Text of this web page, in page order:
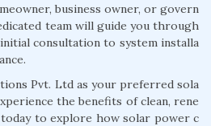
business owner, or govern
team will guide you through
consultation to system installa
Pvt. Ltd as your preferred sola
the benefits of clean, rene
to explore how solar power c